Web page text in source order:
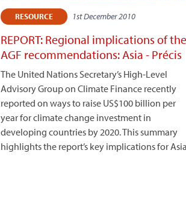
RESOURCE 1st December 2010
REPORT: Regional implications of the
AGF recommendations: Asia - Précis
The United Nations Secretary’s High-Level
Advisory Group on Climate Finance recently
reported on ways to raise US$100 billion per
year for climate change investment in
developing countries by 2020. This summary
highlights the report’s key implications for